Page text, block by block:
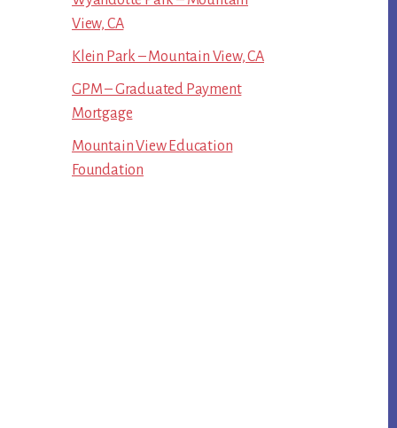
View, CA
Klein Park – Mountain View, CA
GPM – Graduated Payment
Mortgage
Mountain View Education
Foundation